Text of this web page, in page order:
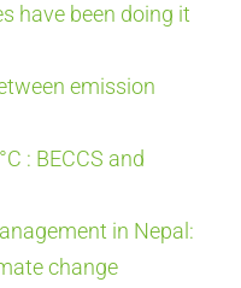
have been doing it
emission
: BECCS and
in Nepal:
change